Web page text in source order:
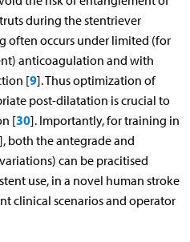
during the stentriever
often occurs under limited (for
anticoagulation and with
[9]. Thus optimization of
post-dilatation is crucial to
[30]. Importantly, for training in
], both the antegrade and
can be pracitised
use, in a novel human stroke
clinical scenarios and operator